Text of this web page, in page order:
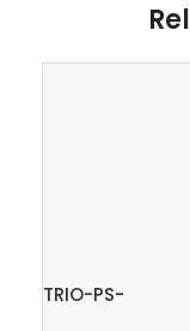
TRIO-PS-